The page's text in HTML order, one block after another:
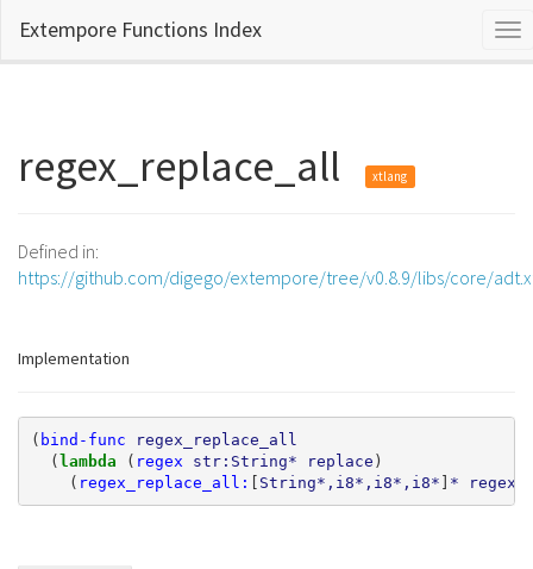
Extempore Functions Index
regex_replace_all xtlang
Defined in:
https://github.com/digego/extempore/tree/v0.8.9/libs/core/
Implementation
( bind-func
regex_replace_all
(lambda ( regex str:String* replace )
( regex_replace_all: [ String*,i8*,i8*,i8* ] * regex